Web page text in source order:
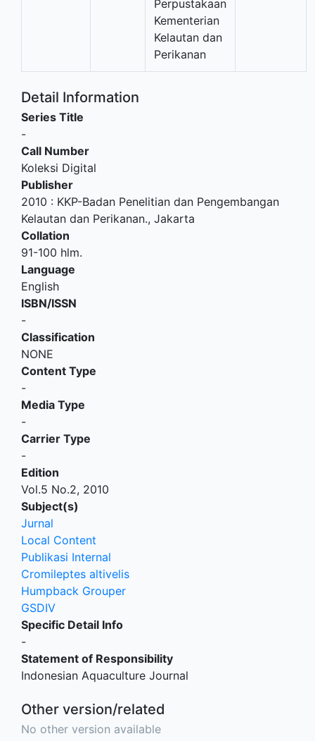
Perpustakaan
Kementerian
Kelautan dan
Perikanan
Detail Information
Series Title
-
Call Number
Koleksi Digital
Publisher
2010 : KKP-Badan Penelitian dan Pengembangan
Kelautan dan Perikanan., Jakarta
Collation
91-100 hlm.
Language
English
ISBN/ISSN
-
Classification
NONE
Content Type
-
Media Type
-
Carrier Type
-
Edition
Vol.5 No.2, 2010
Subject(s)
Jurnal
Local Content
Publikasi Internal
Cromileptes altivelis
Humpback Grouper
GSDIV
Specific Detail Info
-
Statement of Responsibility
Indonesian Aquaculture Journal
Other version/related
No other version available